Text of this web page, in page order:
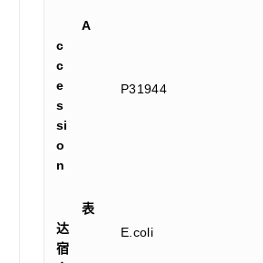
A
c
c
e
s
si
o
n
P31944
表
达
宿
E.coli